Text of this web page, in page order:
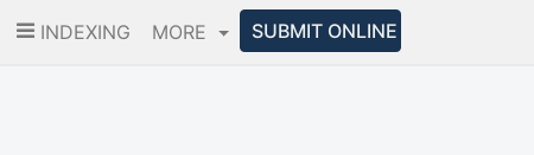
INDEXING MORE SUBMIT ONLINE